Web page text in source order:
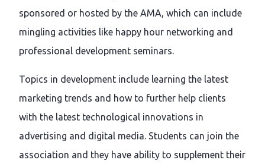
sponsored or hosted by the AMA, which can include
mingling activities like happy hour networking and
professional development seminars.
Topics in development include learning the latest
marketing trends and how to further help clients
with the latest technological innovations in
advertising and digital media. Students can join the
association and they have ability to supplement their